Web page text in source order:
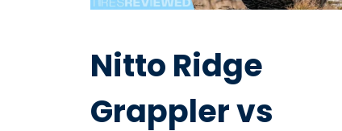
Nitto Ridge
Grappler vs